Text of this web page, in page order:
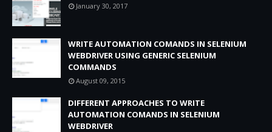
January 30, 2017
WRITE AUTOMATION COMANDS IN SELENIUM
WEBDRIVER USING GENERIC SELENIUM
COMMANDS
August 09, 2015
DIFFERENT APPROACHES TO WRITE
AUTOMATION COMANDS IN SELENIUM
WEBDRIVER